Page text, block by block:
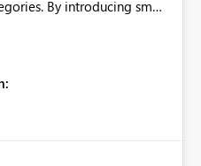
By introducing small
data, especially if they